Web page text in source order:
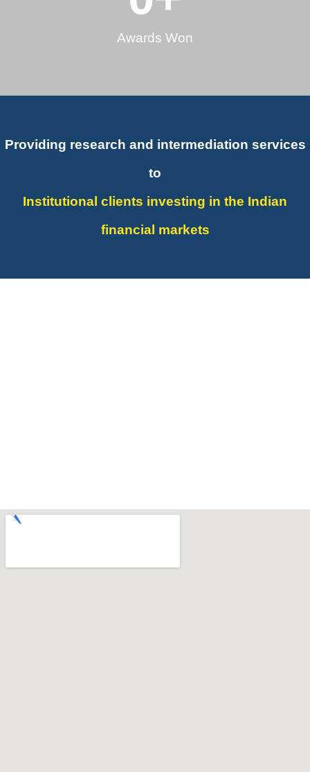
Awards Won
Providing research and intermediation services
to
Institutional clients investing in the Indian
financial markets